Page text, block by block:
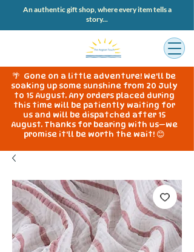
An authentic gift shop, where every item tells a
story...
🌴 Gone on a little adventure! We'll be
soaking up some sunshine from 20 July
to 15 August. Any orders placed during
this time will be patiently waiting for
us and will be dispatched after 15
August. Thanks for bearing with us—we
promise it'll be worth the wait! 😊